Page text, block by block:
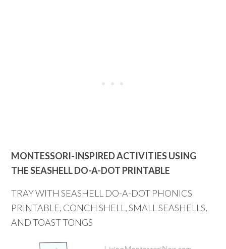
MONTESSORI-INSPIRED ACTIVITIES USING
THE SEASHELL DO-A-DOT PRINTABLE
TRAY WITH SEASHELL DO-A-DOT PHONICS
PRINTABLE, CONCH SHELL, SMALL SEASHELLS,
AND TOAST TONGS